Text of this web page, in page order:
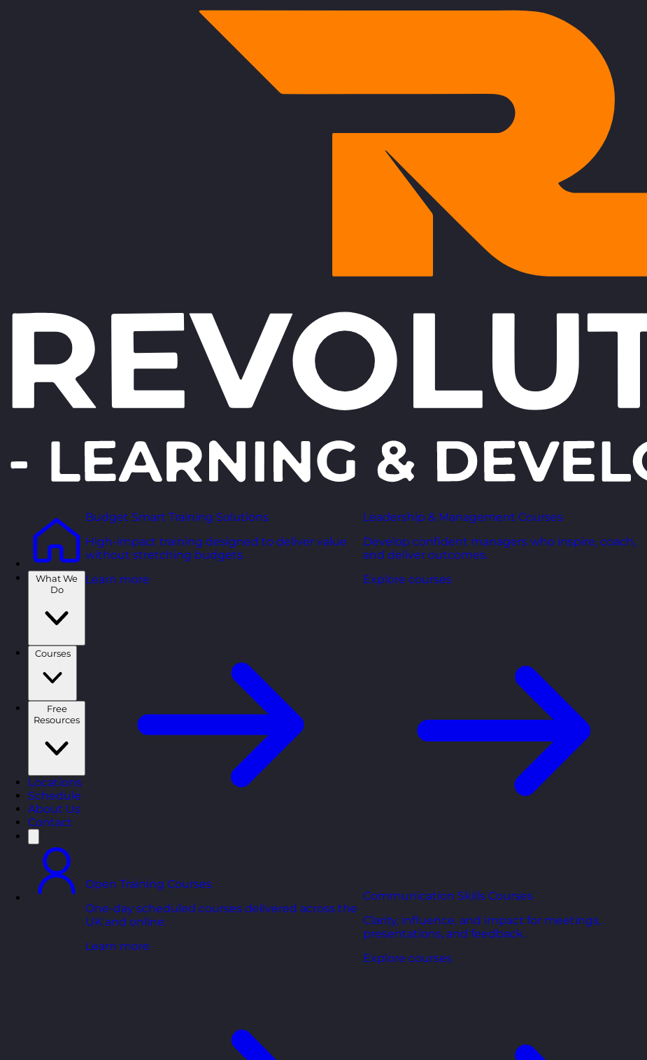
What We
Do
Courses
Free
Resources
Locations
Schedule
About Us
Contact
Budget Smart Training Solutions
High-impact training designed to deliver value
without stretching budgets.
Learn more
Open Training Courses
One-day scheduled courses delivered across the
UK and online.
Learn more
Leadership & Management Courses
Develop confident managers who inspire, coach,
and deliver outcomes.
Explore courses
Communication Skills Courses
Clarity, influence, and impact for meetings,
presentations, and feedback.
Explore courses